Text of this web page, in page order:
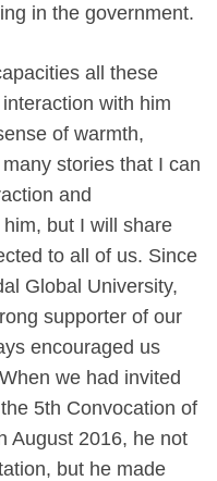
in the government.
all these
with him
of warmth,
stories that I can
and
but I will share
to all of us. Since
Global University,
supporter of our
encouraged us
we had invited
5th Convocation of
August 2016, he not
but he made